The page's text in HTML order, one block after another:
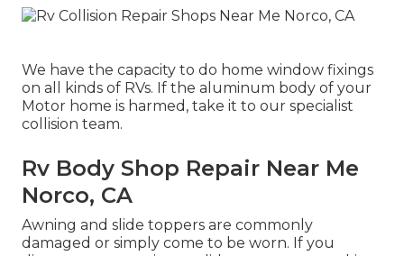
We have the capacity to do home window fixings
on all kinds of RVs. If the aluminum body of your
Motor home is harmed, take it to our specialist
collision team.
Rv Body Shop Repair Near Me
Norco, CA
Awning and slide toppers are commonly
damaged or simply come to be worn. If you